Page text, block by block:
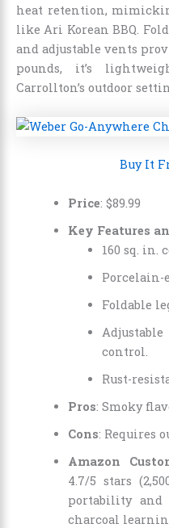
heat retention,
like Ari Korean BBQ.
and adjustable vents
pounds, it’s
Carrollton’s outdoor
Buy It
Price: $89.99
Key Features
160 sq. in.
Porcelain-
Foldable
control.
Rust-
Pros: Smoky
Cons: Requires
Amazon
4.7/5 stars
portability and
charcoal